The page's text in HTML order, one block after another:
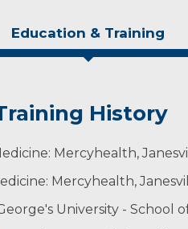
Education & Training
History
Mercyhealth,
Mercyhealth,
University - School